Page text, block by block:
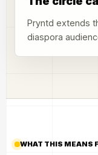
Pryntd extends
diaspora
WHAT THIS MEANS